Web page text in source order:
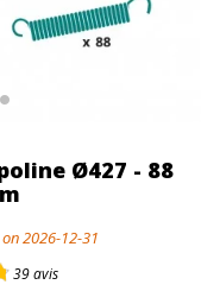
Ø427 - 88
2026-12-31
39avis